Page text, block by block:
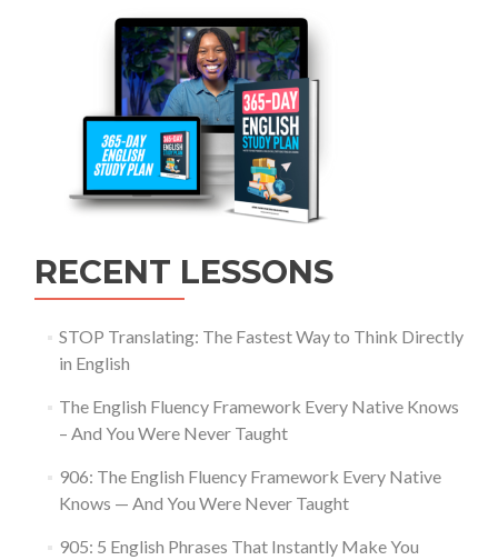
RECENT LESSONS
STOP Translating: The Fastest Way to Think Directly
in English
The English Fluency Framework Every Native Knows
– And You Were Never Taught
906: The English Fluency Framework Every Native
Knows — And You Were Never Taught
905: 5 English Phrases That Instantly Make You